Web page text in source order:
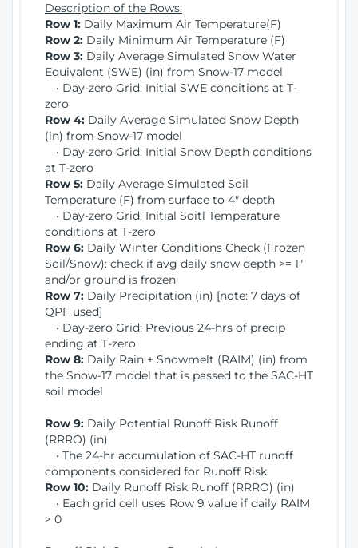
Description of the Rows:
Row 1: Daily Maximum Air Temperature(F)
Row 2: Daily Minimum Air Temperature (F)
Row 3: Daily Average Simulated Snow Water
Equivalent (SWE) (in) from Snow-17 model
• Day-zero Grid: Initial SWE conditions at T-
zero
Row 4: Daily Average Simulated Snow Depth
(in) from Snow-17 model
• Day-zero Grid: Initial Snow Depth conditions
at T-zero
Row 5: Daily Average Simulated Soil
Temperature (F) from surface to 4" depth
• Day-zero Grid: Initial Soitl Temperature
conditions at T-zero
Row 6: Daily Winter Conditions Check (Frozen
Soil/Snow): check if avg daily snow depth >= 1"
and/or ground is frozen
Row 7: Daily Precipitation (in) [note: 7 days of
QPF used]
• Day-zero Grid: Previous 24-hrs of precip
ending at T-zero
Row 8: Daily Rain + Snowmelt (RAIM) (in) from
the Snow-17 model that is passed to the SAC-HT
soil model
Row 9: Daily Potential Runoff Risk Runoff
(RRRO) (in)
• The 24-hr accumulation of SAC-HT runoff
components considered for Runoff Risk
Row 10: Daily Runoff Risk Runoff (RRRO) (in)
• Each grid cell uses Row 9 value if daily RAIM
> 0